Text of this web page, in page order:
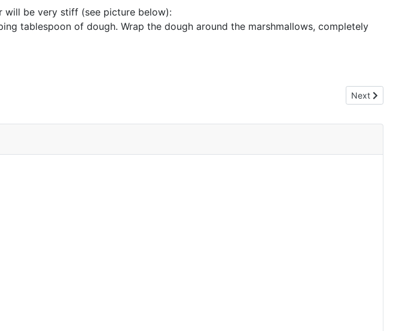
will be very stiff (see picture below):
tablespoon of dough. Wrap the dough around the marshmallows, completely
Next
Next